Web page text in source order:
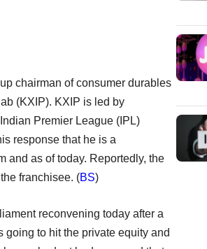
chairman of consumer durables
(KXIP). KXIP is led by
Premier League (IPL)
response that he is a
and as of today. Reportedly, the
franchisee. (BS)
reconvening today after a
to hit the private equity and